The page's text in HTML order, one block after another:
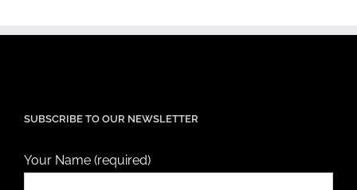
SUBSCRIBE TO OUR NEWSLETTER
Your Name (required)